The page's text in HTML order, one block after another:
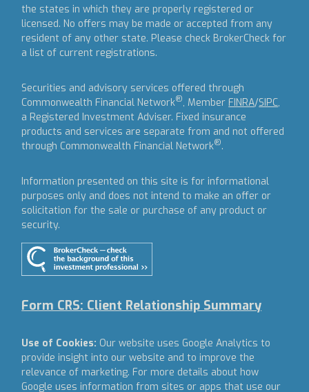
the states in which they are properly registered or
licensed. No offers may be made or accepted from any
resident of any other state. Please check BrokerCheck for
a list of current registrations.
Securities and advisory services offered through
Commonwealth Financial Network®, Member FINRA/SIPC,
a Registered Investment Adviser. Fixed insurance
products and services are separate from and not offered
through Commonwealth Financial Network®.
Information presented on this site is for informational
purposes only and does not intend to make an offer or
solicitation for the sale or purchase of any product or
security.
Form CRS: Client Relationship Summary
Use of Cookies: Our website uses Google Analytics to
provide insight into our website and to improve the
relevance of marketing. For more details about how
Google uses information from sites or apps that use our